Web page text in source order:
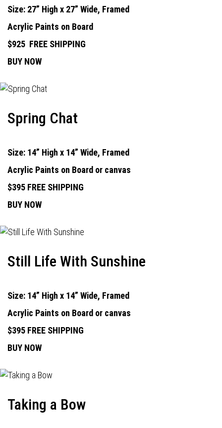
Size: 27” High x 27” Wide, Framed
Acrylic Paints on Board
$925 FREE SHIPPING
BUY NOW
Spring Chat
Size: 14” High x 14” Wide, Framed
Acrylic Paints on Board or canvas
$395 FREE SHIPPING
BUY NOW
Still Life With Sunshine
Size: 14” High x 14” Wide, Framed
Acrylic Paints on Board or canvas
$395 FREE SHIPPING
BUY NOW
Taking a Bow